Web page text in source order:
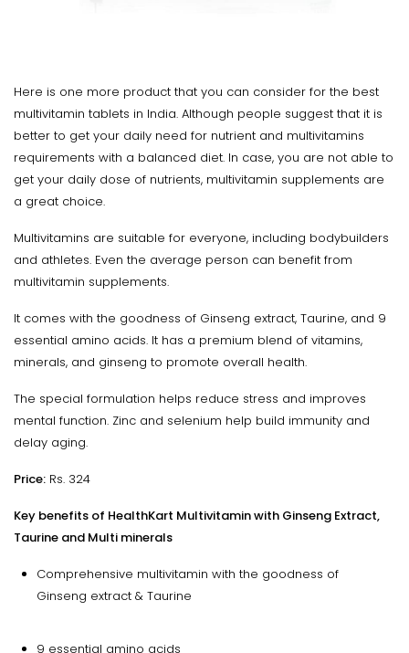
Here is one more product that you can consider for the best
multivitamin tablets in India. Although people suggest that it is
better to get your daily need for nutrient and multivitamins
requirements with a balanced diet. In case, you are not able to
get your daily dose of nutrients, multivitamin supplements are
a great choice.
Multivitamins are suitable for everyone, including bodybuilders
and athletes. Even the average person can benefit from
multivitamin supplements.
It comes with the goodness of Ginseng extract, Taurine, and 9
essential amino acids. It has a premium blend of vitamins,
minerals, and ginseng to promote overall health.
The special formulation helps reduce stress and improves
mental function. Zinc and selenium help build immunity and
delay aging.
Price: Rs. 324
Key benefits of HealthKart Multivitamin with Ginseng Extract,
Taurine and Multi minerals
Comprehensive multivitamin with the goodness of
Ginseng extract & Taurine
9 essential amino acids